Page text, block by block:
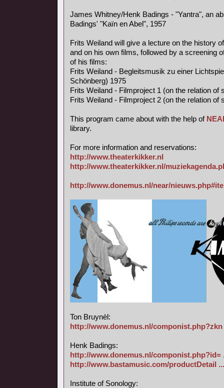
James Whitney/Henk Badings - "Yantra", an
Badings' "Kaïn en Abel", 1957
Frits Weiland will give a lecture on the history
and on his own films, followed by a screening
of his films:
Frits Weiland - Begleitsmusik zu einer
Schönberg) 1975
Frits Weiland - Filmproject 1 (on the relation of
Frits Weiland - Filmproject 2 (on the relation of
This program came about with the help of
library.
For more information and reservations:
http://www.theaterkikker.nl
http://www.theaterkikker.nl/
http://www.donemus.nl/near/
Ton Bruynèl:
http://www.donemus.nl/componist.php?zkn
Henk Badings:
http://www.donemus.nl/componist.php?id=
http://www.bastamusic.com/productDetail
Institute of Sonology: